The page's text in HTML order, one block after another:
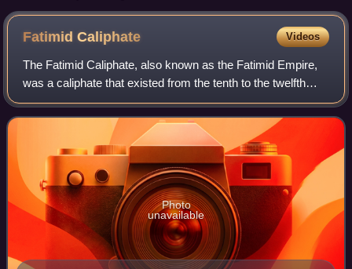
Islamic Art, Cairo
FatimidCaliphate Videos
The Fatimid Caliphate, also known as the Fatimid Empire,
was a caliphate that existed from the tenth to the twelfth
centuries CE under the rule of the Fatimids, an Isma'ili Shi'a
dynasty. Spanning a l
Photo
unavailable